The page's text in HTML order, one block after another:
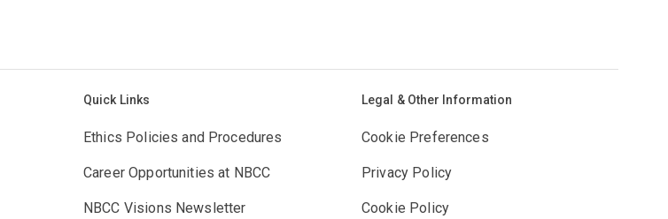
Quick Links
Ethics Policies and Procedures
Career Opportunities at NBCC
NBCC Visions Newsletter
Legal & Other Information
Cookie Preferences
Privacy Policy
Cookie Policy